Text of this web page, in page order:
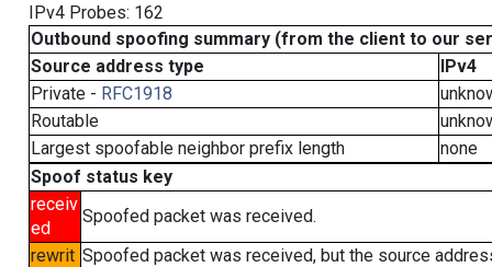
IPv4 Probes: 162
Outbound spoofing summary (from the client to our
Source address type
IPv4
Private - RFC1918
Routable
Largest spoofable neighbor prefix length
none
Spoof status key
receiv
ed
Spoofed packet was received.
rewrit Spoofed packet was received, but the source